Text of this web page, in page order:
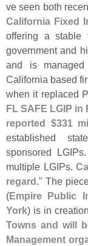
ve seen both
California Fixed
offering a
government and
and is
California based
when it replaced
FL SAFE LGIP in
reported $331
established
sponsored
multiple LGIPs.
regard ." The
(Empire Public
York) is in
Towns and will
Management